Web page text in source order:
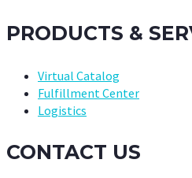
PRODUCTS &
Virtual Catalog
Fulfillment Center
Logistics
CONTACT US